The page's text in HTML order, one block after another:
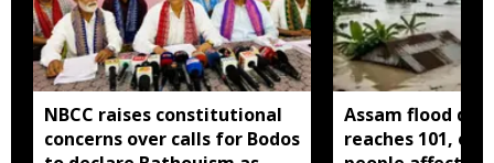
NBCC raises constitutional
concerns over calls for Bodos
Assam flood
reaches 101,